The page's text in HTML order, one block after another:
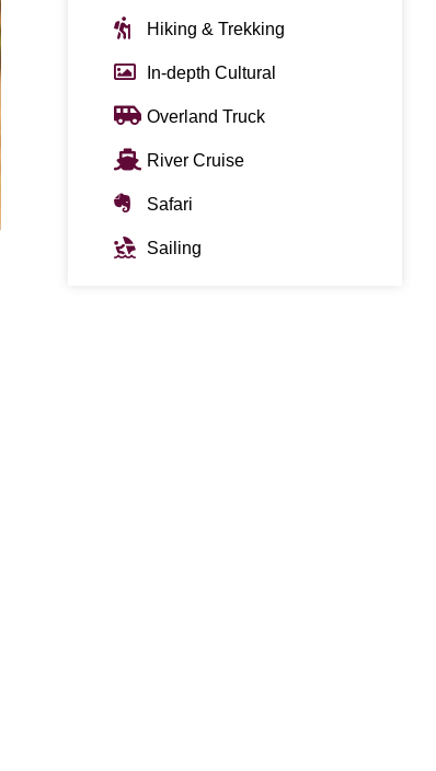
Hiking & Trekking
In-depth Cultural
Overland Truck
River Cruise
Safari
Sailing